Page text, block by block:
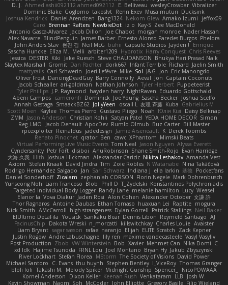
D. J. Ahmed.ashii092112 ahmed092112 E. Belliveau wesleyCrowbar Vibralizer
Dominic Blake Goglomo takoslvt Renn Exev Musa muturi Ducksink
Joshua Kendrick
Daniel Arendzen Bang1324 Nekom Glew Amako Izumi
jeffox09
Caro Brennan Rafters NewbieDot iz o Kay-S Zee MacDonald
Antonio Gasca-Alvarez Jacob Dillon Joe Chabot morgan monroe Nader Hassan
Alex Navarre BlindPenguin James Barber Ernesto Alonso Paredes Burgos Pheldra
John Anders Stav 현진 김 Neil McG buhii Capsule Studios Jayden !
Enrique
Sascha Huncke Elīza M. Melli arbiter1209 Hyprotix Harry Conquest Chris Reeves
Jessica DESTER Kiki Jake Ruesch Steve CHAUDANSON Bhukya Hari Prasad Naik
Slaytex Marshall Gromit Dan Pachter dork667 Infant Terrible Richard Jaelin Smith
mattyrails Carl Schwerin Joeri Lefévre Mike Sol J&G Jon Eric Manongdo
Oliver Frost DancingDeadGuy Barry Connolly Aeval Jon Captain Coconuts
Jacob Schealler ari-goldman Nathan Johnson Tyler Herbert Puppeteerist
Tyler Phillips J.P. Raymond hayden harry NightRaven Eduardo Gottschald
Abeni Campos cameronfr Dominick Joe Young Sascha Becker Joshua Scelfo
Annah Gestaga SmaackBZ62 JollyYeen oscall L 友理 斉藤 Kuba Gabrielius M
Scott Moen
Kaylee Thomas Pierro Gustavo Pliego Noah Юлія Кізі
Daisy Belknap
ZMM Jason Anderson Christian Kohli Satyan Patel YEDA HOME DECOR Simon
Reg_LMO
Jacob Denault ApocDev Rumlo Olmub Buz Carter Bill Master
rpcexploiter Reinaldus jadedesign Jamie Arseneault K Derek Toombs
Renato Pinochet qrator Ben cawc XPhantom Mimski Beats
Virtual Performing Live Music Events Tom Neal Jason Nguyen Alyssa Everett
Cyndersanity Petr Fořt disiboi AnuRobinson Shane Smith-Rojo Evan Harridge
大海 久我 lilith Joshua Hickman Aleksandar Caricic Nikita Leshakov Amanda Vest
Axiom
Stefan Knaak David Jindra Tim Zoie Robles N Watanabe Nina Takáčová
Rodrigo Hernández Salgado
Jan Sari Schwarz Indiana J ella larkin 基德 Pocketfans
Daniel Sonderhoff Zicalam zephaniah CORSON Florin Negele Mark Dohrenbusch
Yunseong Noh Liam Trancoso Blob Phill D T_Zydelski Konstantinos Polychroniadis
Targeted Individual Body Logger Randy Lane melanie hamilton Lucy Weasel
Elanor la Vova Diakur Jaden Rosi Alon Cohen Alexander October 文謙 許
Thor Ragnaros Antoine Daubas Ethan Tomaso huaxuan Lei Raptite mogura
Nick Smith AMcCarroll high strangeness Dylan Gorrell Patrick Stallings Neil Baker
ElUltimo DeLaFila Yousick Sankaku Bear Dennis Libon Reymeld Santiago AJ
FacinusChip
Dakota Wreski n_morcatti killswitchkay Charles Louie Avaister
Liam Bryant sagar sasson rafael naranjo Elijah ELITE Scratch
Zack Kepner
Justin Rogow Andre Labuschagne lily ren maxime vandecasteele Vasyl Vasyliv
Post Production Zbob VW Winterstein Bob Xavier Mehmet Can Nika Domi C
xd Idk Hajime Tsunoda FRNL Lou Joel Montano Bryan Hy Jakub Zbyszynski
River Lockhart Stefan Florea MStorm The Society of Visions David Power
Michael Santoro
C. Evans thu huynh Stephen Bentley I_ViceRoy Thomas Granger
bloli loli Takashi M. Melody Spiker Midnight Gunship Spencer_
NicoPOWAAA
Kornel Anderson
Dixon Keller Keenan Rush Venkataram LLB
Josh W.
Kevin Showman Naomi Soh McCoder John Elliotte Gregory Basile Filip Wieland